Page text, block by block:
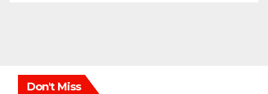
Don't Miss